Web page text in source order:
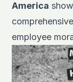
America
employee